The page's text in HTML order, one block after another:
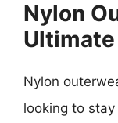
Nylon
Nylon
looking to